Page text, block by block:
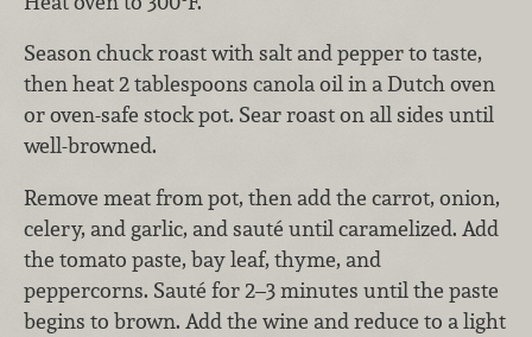
Season chuck roast with salt and pepper to taste,
then heat 2 tablespoons canola oil in a Dutch oven
or oven-safe stock pot. Sear roast on all sides until
well-browned.
Remove meat from pot, then add the carrot, onion,
celery, and garlic, and sauté until caramelized. Add
the tomato paste, bay leaf, thyme, and
peppercorns. Sauté for 2–3 minutes until the paste
begins to brown. Add the wine and reduce to a light